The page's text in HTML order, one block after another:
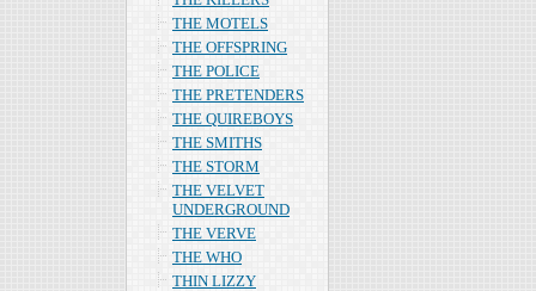
THE MOTELS
THE OFFSPRING
THE POLICE
THE PRETENDERS
THE QUIREBOYS
THE SMITHS
THE STORM
THE VELVET
UNDERGROUND
THE VERVE
THE WHO
THIN LIZZY